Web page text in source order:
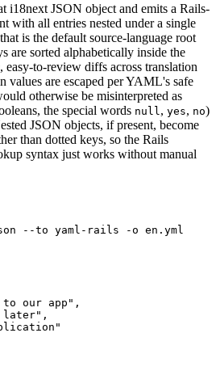
i18next JSON object and emits a Rails-
with all entries nested under a single
is the default source-language root
are sorted alphabetically inside the
to-review diffs across translation
values are escaped per YAML's safe
otherwise be misinterpreted as
the special words null , yes, no)
JSON objects, if present, become
than dotted keys, so the Rails
syntax just works without manual
our app",